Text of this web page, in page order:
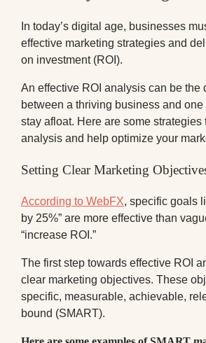
In today’s digital age, businesses
effective marketing strategies and
on investment (ROI).
An effective ROI analysis can be the
between a thriving business and
stay afloat. Here are some strategies
analysis and help optimize your
Setting Clear Marketing
According to WebFX, specific goals
by 25%” are more effective than
“increase ROI.”
The first step towards effective ROI
clear marketing objectives. These
specific, measurable, achievable,
bound (SMART).